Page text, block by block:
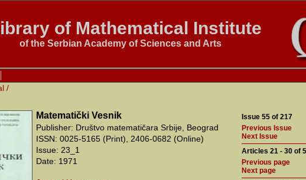
of Mathematical Institute
of the Serbian Academy of Sciences and Arts
/
Matematički Vesnik
Publisher: Društvo matematičara Srbije, Beograd
ISSN: 0025-5165 (Print), 2406-0682 (Online)
Issue: 23_1
Date: 1971
Issue 55 of 217
Previous Issue
Next Issue
Articles 21 - 30 of
Previous page
Next page